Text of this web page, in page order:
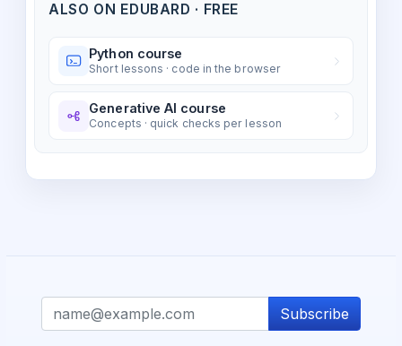
ALSO ON EDUBARD · FREE
Python course
Short lessons · code in the browser
Generative AI course
Concepts · quick checks per lesson
Subscribe